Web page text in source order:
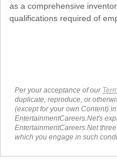
as a comprehensive
qualifications required of
Per your acceptance of our
duplicate, reproduce, or
(except for your own Content)
EntertainmentCareers.Net's
EntertainmentCareers.Net
which you engage in such